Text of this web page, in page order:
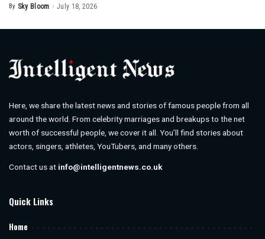
Posted
By Sky Bloom July 18, 2026
Here, we share the latest news and stories of famous people from all
around the world. From celebrity marriages and breakups to the net
worth of successful people, we cover it all. You’ll find stories about
actors, singers, athletes, YouTubers, and many others.
Contact us at info@intelligentnews.co.uk
Quick Links
Home